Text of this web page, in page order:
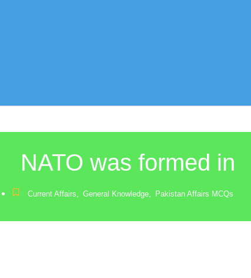
NATO was formed in
Current Affairs, General Knowledge, Pakistan Affairs MCQs